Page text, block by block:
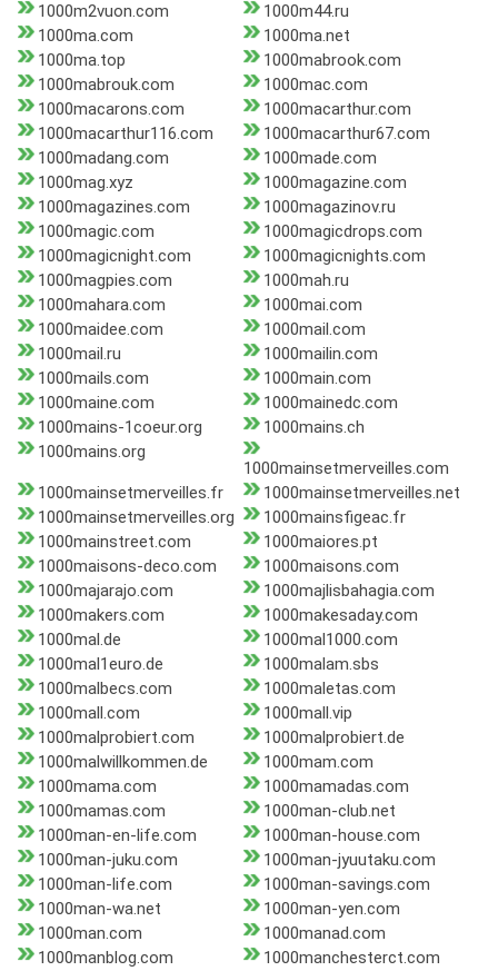
1000m2vuon.com
1000m44.ru
1000ma.com
1000ma.net
1000ma.top
1000mabrook.com
1000mabrouk.com
1000mac.com
1000macarons.com
1000macarthur.com
1000macarthur116.com
1000macarthur67.com
1000madang.com
1000made.com
1000mag.xyz
1000magazine.com
1000magazines.com
1000magazinov.ru
1000magic.com
1000magicdrops.com
1000magicnight.com
1000magicnights.com
1000magpies.com
1000mah.ru
1000mahara.com
1000mai.com
1000maidee.com
1000mail.com
1000mail.ru
1000mailin.com
1000mails.com
1000main.com
1000maine.com
1000mainedc.com
1000mains-1coeur.org
1000mains.ch
1000mains.org
1000mainsetmerveilles.com
1000mainsetmerveilles.fr
1000mainsetmerveilles.net
1000mainsetmerveilles.org
1000mainsfigeac.fr
1000mainstreet.com
1000maiores.pt
1000maisons-deco.com
1000maisons.com
1000majarajo.com
1000majlisbahagia.com
1000makers.com
1000makesaday.com
1000mal.de
1000mal1000.com
1000mal1euro.de
1000malam.sbs
1000malbecs.com
1000maletas.com
1000mall.com
1000mall.vip
1000malprobiert.com
1000malprobiert.de
1000malwillkommen.de
1000mam.com
1000mama.com
1000mamadas.com
1000mamas.com
1000man-club.net
1000man-en-life.com
1000man-house.com
1000man-juku.com
1000man-jyuutaku.com
1000man-life.com
1000man-savings.com
1000man-wa.net
1000man-yen.com
1000man.com
1000manad.com
1000manblog.com
1000manchesterct.com